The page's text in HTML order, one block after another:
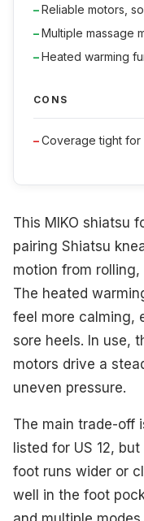
Reliable motors,
Multiple massage
Heated warming
CONS
Coverage tight for
This MIKO shiatsu
pairing Shiatsu
motion from
The heated
feel more calming,
sore heels. In use,
motors drive a
uneven pressure.
The main trade-off
listed for US 12,
foot runs wider or
well in the foot